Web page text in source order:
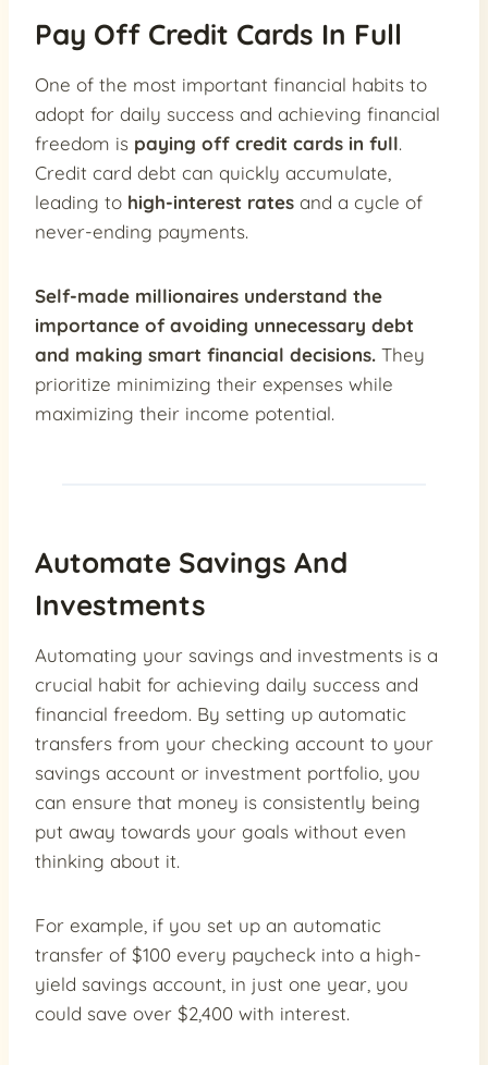
Pay Off Credit Cards In Full
One of the most important financial habits to
adopt for daily success and achieving financial
freedom is paying off credit cards in full.
Credit card debt can quickly accumulate,
leading to high-interest rates and a cycle of
never-ending payments.
Self-made millionaires understand the
importance of avoiding unnecessary debt
and making smart financial decisions. They
prioritize minimizing their expenses while
maximizing their income potential.
Automate Savings And
Investments
Automating your savings and investments is a
crucial habit for achieving daily success and
financial freedom. By setting up automatic
transfers from your checking account to your
savings account or investment portfolio, you
can ensure that money is consistently being
put away towards your goals without even
thinking about it.
For example, if you set up an automatic
transfer of $100 every paycheck into a high-
yield savings account, in just one year, you
could save over $2,400 with interest.